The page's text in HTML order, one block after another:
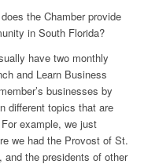
the Chamber provide
in South Florida?
have two monthly
and Learn Business
businesses by
different topics that are
example, we just
we had the Provost of St.
the presidents of other